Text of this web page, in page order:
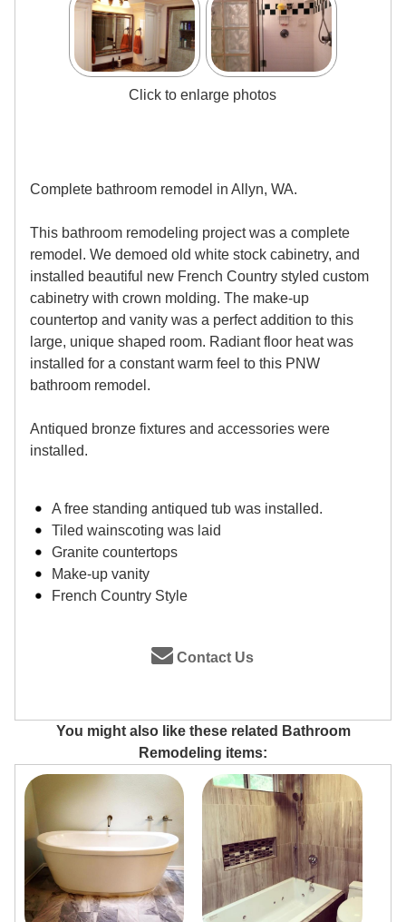
Click to enlarge photos
Complete bathroom remodel in Allyn, WA.
This bathroom remodeling project was a complete
remodel. We demoed old white stock cabinetry, and
installed beautiful new French Country styled custom
cabinetry with crown molding. The make-up
countertop and vanity was a perfect addition to this
large, unique shaped room. Radiant floor heat was
installed for a constant warm feel to this PNW
bathroom remodel.
Antiqued bronze fixtures and accessories were
installed.
A free standing antiqued tub was installed.
Tiled wainscoting was laid
Granite countertops
Make-up vanity
French Country Style
Contact Us
You might also like these related Bathroom
Remodeling items: